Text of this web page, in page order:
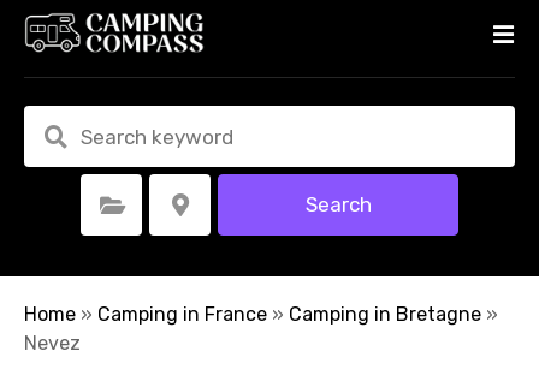
t
Select Category Select Location Search
Home » Camping in France » Camping in Bretagne »
Nevez